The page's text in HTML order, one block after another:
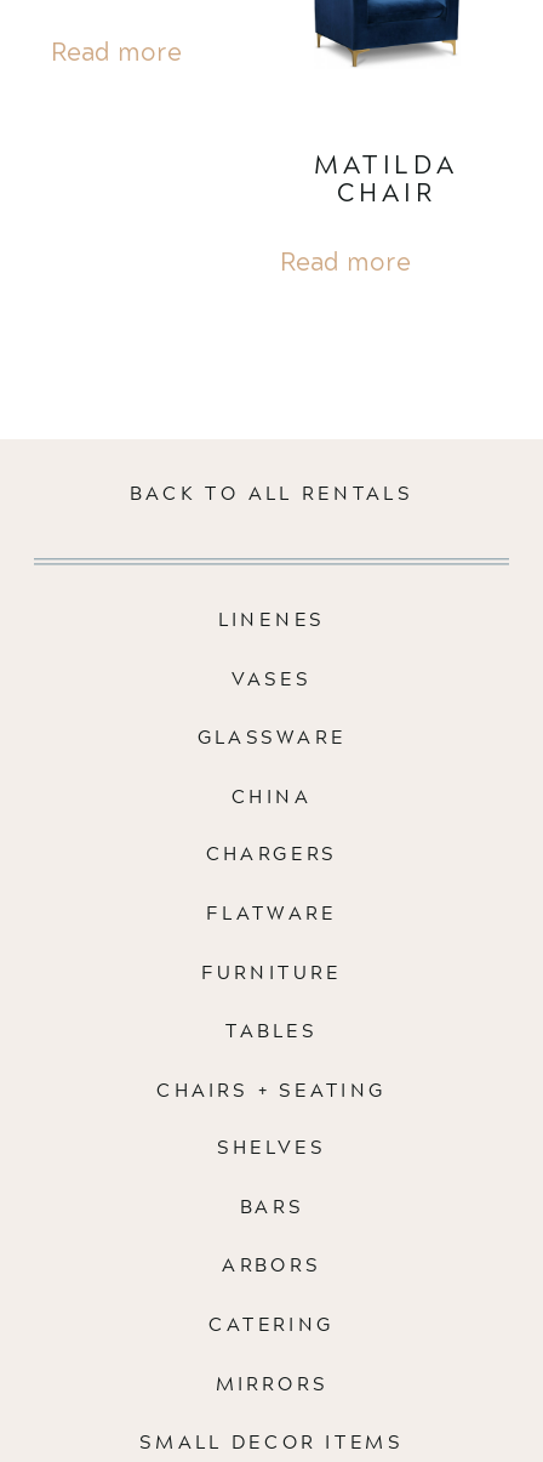
Read more
MATILDA
CHAIR
Read more
BACK TO ALL RENTALS
FURNITURE
ARBORS
LINENES
VASES
GLASSWARE
CHINA
CHARGERS
FLATWARE
CATERING
TABLES
CHAIRS + SEATING
MIRRORS
BARS
SMALL DECOR ITEMS
SHELVES